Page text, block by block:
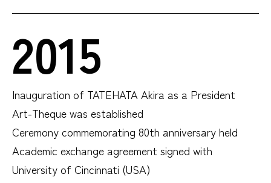
2015
Inauguration of TATEHATA Akira as a President
Art-Theque was established
Ceremony commemorating 80th anniversary held
Academic exchange agreement signed with
University of Cincinnati (USA)